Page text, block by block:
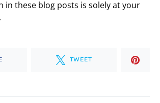
in these blog posts is solely at your
TWEET